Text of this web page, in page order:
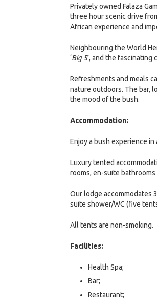
Privately owned Falaza
three hour scenic drive
African experience and
Neighbouring the World
‘Big 5’, and the fascinating
Refreshments and meals
nature outdoors. The bar,
the mood of the bush.
Accommodation:
Enjoy a bush experience
Luxury tented
rooms, en-suite
Our lodge accommodates
suite shower/WC (five
All tents are non-smoking.
Facilities:
Health Spa;
Bar;
Restaurant;